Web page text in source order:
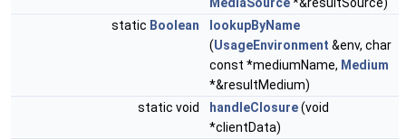
static Boolean
lookupByName
(UsageEnvironment &env, char
const *mediumName, Medium
*&resultMedium)
static void
handleClosure(void
*clientData)